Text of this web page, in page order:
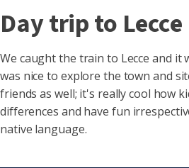
Day trip to Lecce
We caught the train to Lecce and it
was nice to explore the town and
friends as well; it's really cool how
differences and have fun
native language.